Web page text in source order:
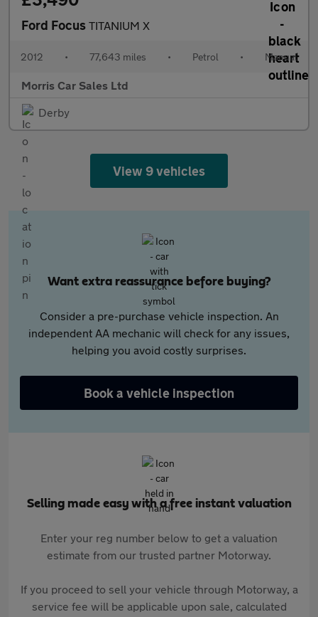
Ford Focus TITANIUM X
2012 • 77,643 miles • Petrol • Manual
Morris Car Sales Ltd
Derby
View 9 vehicles
Want extra reassurance before buying?
Consider a pre-purchase vehicle inspection. An
independent AA mechanic will check for any issues,
helping you avoid costly surprises.
Book a vehicle inspection
Selling made easy with a free instant valuation
Enter your reg number below to get a valuation
estimate from our trusted partner Motorway.
If you proceed to sell your vehicle through Motorway, a
service fee will be applicable upon sale, calculated